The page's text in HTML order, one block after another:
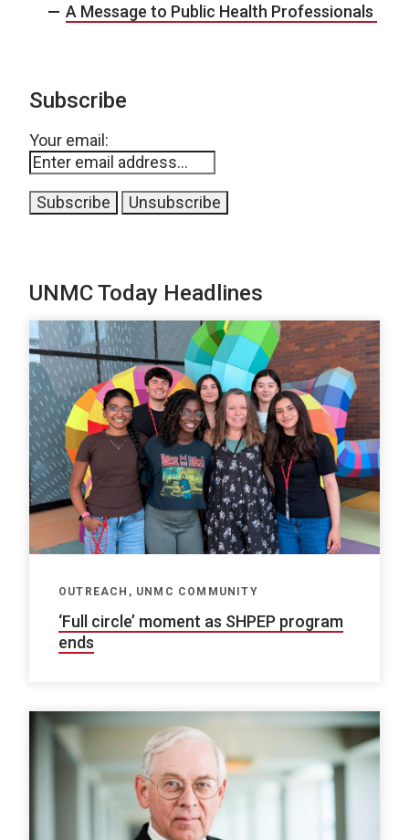
A Message to Public Health Professionals
Subscribe
Your email:
UNMC Today Headlines
OUTREACH, UNMC COMMUNITY
‘Full circle’ moment as SHPEP program
ends